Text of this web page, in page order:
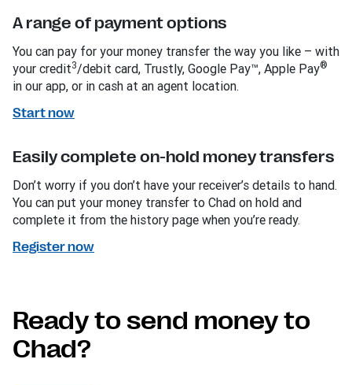
A range of payment options
You can pay for your money transfer the way you like – with
your credit3/debit card, Trustly, Google Pay™, Apple Pay®
in our app, or in cash at an agent location.
Start now
Easily complete on-hold money transfers
Don’t worry if you don’t have your receiver’s details to hand.
You can put your money transfer to Chad on hold and
complete it from the history page when you’re ready.
Register now
Ready to send money to
Chad?